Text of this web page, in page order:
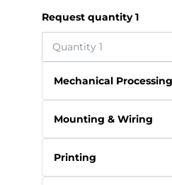
Request quantity 1
Mechanical Processing
Mounting & Wiring
Printing